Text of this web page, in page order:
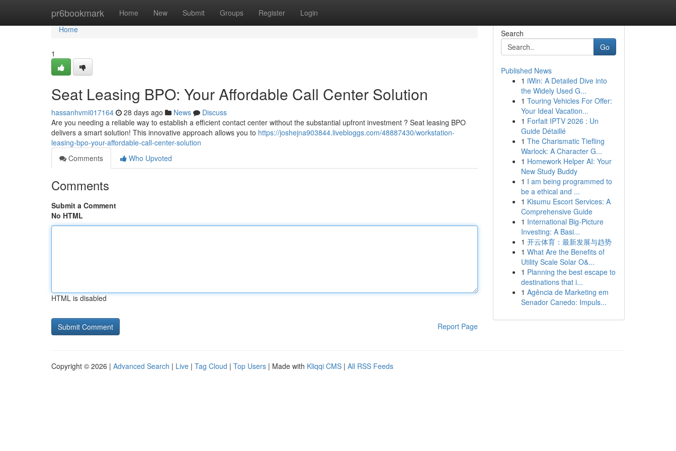
pr6bookmark Home New Submit Groups Register Login
Home
Home
1
Seat Leasing BPO: Your Affordable Call Center Solution
hassanhvmi017164 28 days ago News
Discuss
Are you needing a reliable way to establish a efficient contact center without the substantial upfront investment ? Seat leasing BPO
delivers a smart solution! This innovative approach allows you to https://joshejna903844.livebloggs.com/48887430/workstation-
leasing-bpo-your-affordable-call-center-solution
Comments
Who Upvoted
Comments
Submit a Comment
No HTML
HTML is disabled
Report Page
Search
Go
Published News
1 iWin: A Detailed Dive into
the Widely Used G...
1 Touring Vehicles For Offer:
Your Ideal Vacation...
1 Forfait IPTV 2026 : Un
Guide Détaillé
1 The Charismatic Tiefling
Warlock: A Character G...
1 Homework Helper AI: Your
New Study Buddy
1 I am being programmed to
be a ethical and ...
1 Kisumu Escort Services: A
Comprehensive Guide
1 International Big-Picture
Investing: A Basi...
1 开云体育：最新发展与趋势
1 What Are the Benefits of
Utility Scale Solar O&...
1 Planning the best escape to
destinations that i...
1 Agência de Marketing em
Senador Canedo: Impuls...
Copyright © 2026 | Advanced Search | Live | Tag Cloud | Top Users | Made with Kliqqi CMS | All RSS Feeds